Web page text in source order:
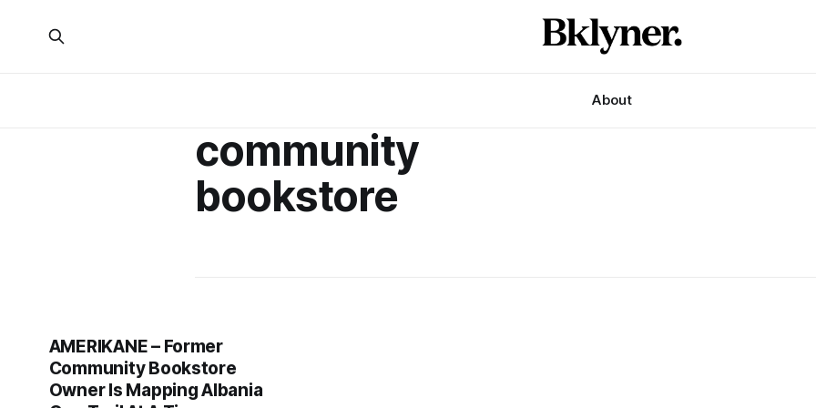
About
community
bookstore
AMERIKANE – Former
Community Bookstore
Owner Is Mapping Albania